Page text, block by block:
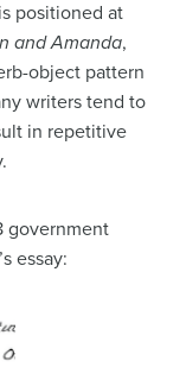
positioned at
and Amanda,
object pattern
writers tend to
in repetitive
government
essay: